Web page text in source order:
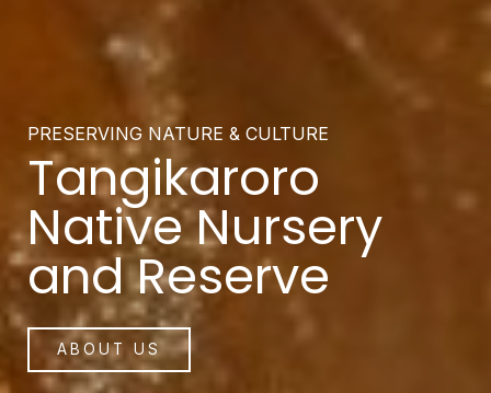
PRESERVING NATURE & CULTURE
Tangikaroro
Native Nursery
and Reserve
ABOUT US